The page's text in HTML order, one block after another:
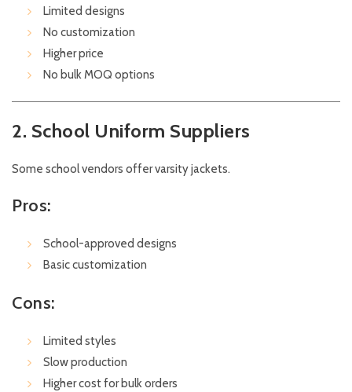
Limited designs
No customization
Higher price
No bulk MOQ options
2. School Uniform Suppliers
Some school vendors offer varsity jackets.
Pros:
School-approved designs
Basic customization
Cons:
Limited styles
Slow production
Higher cost for bulk orders